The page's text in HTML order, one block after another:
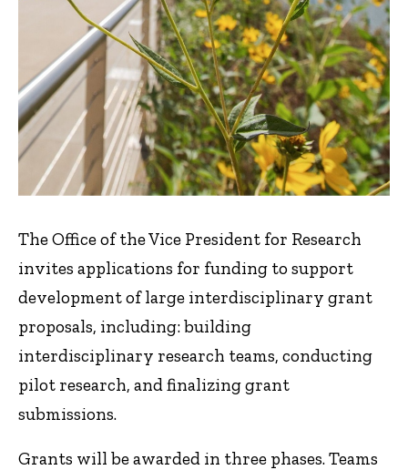
The Office of the Vice President for Research
invites applications for funding to support
development of large interdisciplinary grant
proposals, including: building
interdisciplinary research teams, conducting
pilot research, and finalizing grant
submissions.
Grants will be awarded in three phases. Teams